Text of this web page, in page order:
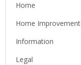
Home
Home Improvement
Information
Legal